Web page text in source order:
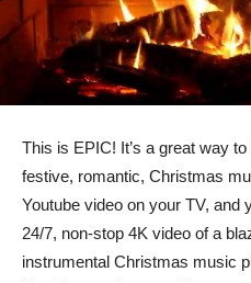
This is EPIC! It’s a great way
festive, romantic, Christmas
Youtube video on your TV, and
24/7, non-stop 4K video of a
instrumental Christmas music